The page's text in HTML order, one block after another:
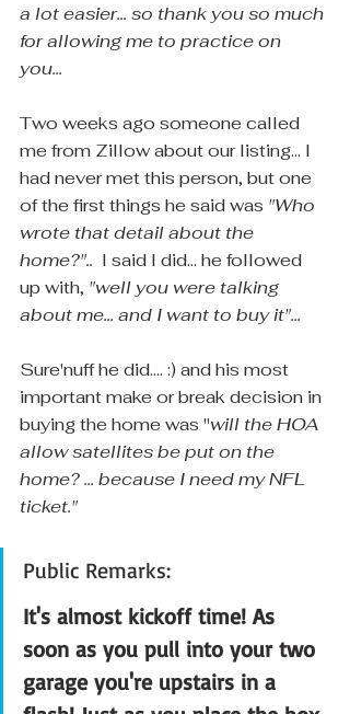
a lot easier... so thank you so much
for allowing me to practice on
you...
Two weeks ago someone called
me from Zillow about our listing... I
had never met this person, but one
of the first things he said was "Who
wrote that detail about the
home?".. I said I did... he followed
up with, "well you were talking
about me... and I want to buy it"...
Sure'nuff he did.... :) and his most
important make or break decision in
buying the home was "will the HOA
allow satellites be put on the
home? ... because I need my NFL
ticket."
Public Remarks:
It's almost kickoff time! As
soon as you pull into your two
garage you're upstairs in a